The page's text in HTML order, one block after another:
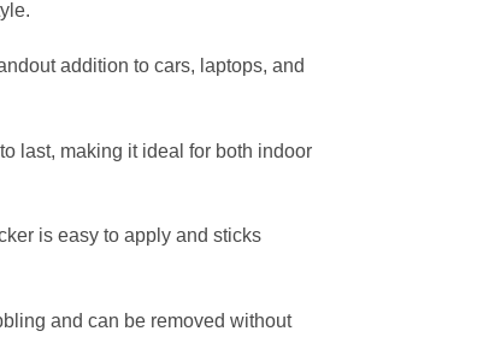
addition to cars, laptops, and
last, making it ideal for both indoor
is easy to apply and sticks
and can be removed without